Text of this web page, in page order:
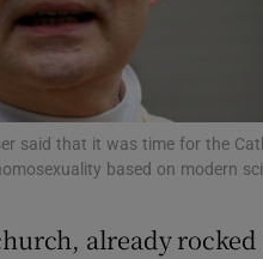
Sponsored
Subscriber
Newsletters
said that it was time for the
based on modern
already